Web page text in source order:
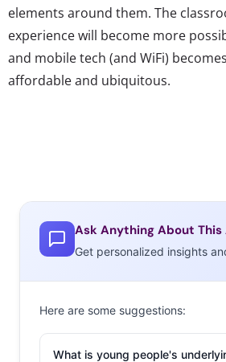
elements around them. The
experience will become more
and mobile tech (and WiFi)
affordable and ubiquitous.
Ask Anything About
Get personalized insights
Here are some suggestions:
What is young people's